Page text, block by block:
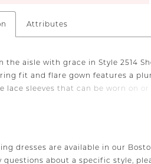
Attributes
the aisle with grace in Style 2514
fit and flare gown features a
lace sleeves that can be worn on
bodice to 85" train. For an
dresses are available in our
questions about a specific style,